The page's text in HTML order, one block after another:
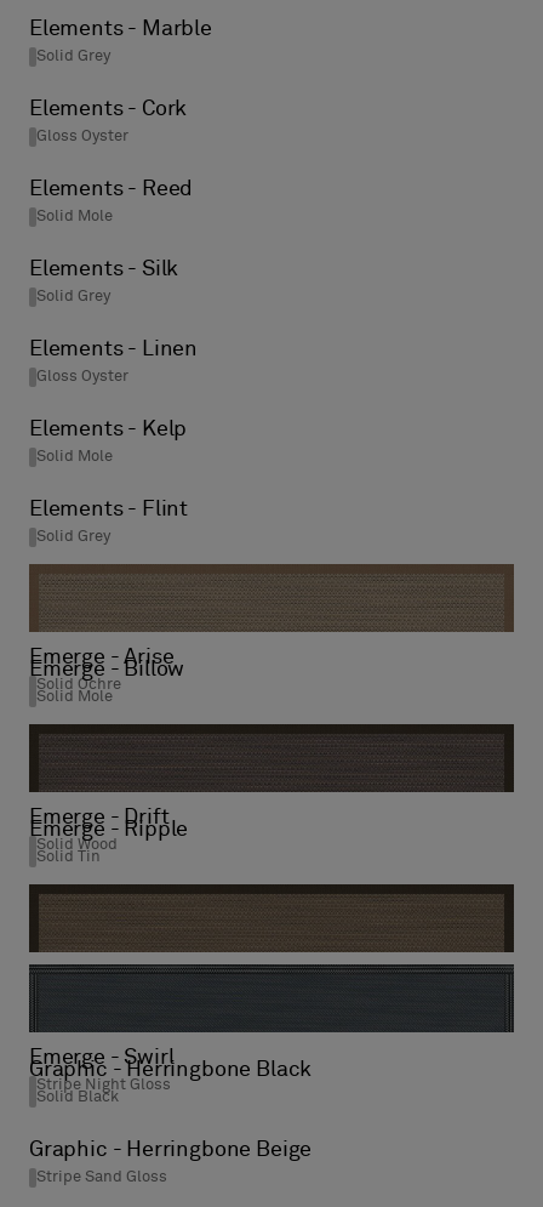
Elements - Marble
Solid Grey
Elements - Cork
Gloss Oyster
Elements - Reed
Solid Mole
Elements - Silk
Solid Grey
Elements - Linen
Gloss Oyster
Elements - Kelp
Solid Mole
Elements - Flint
Solid Grey
Emerge - Arise
Solid Ochre
Emerge - Billow
Solid Mole
Emerge - Drift
Solid Wood
Emerge - Ripple
Solid Tin
Emerge - Sway
Solid Wood
Emerge - Swirl
Stripe Night Gloss
Graphic - Herringbone Black
Solid Black
Graphic - Herringbone Beige
Stripe Sand Gloss